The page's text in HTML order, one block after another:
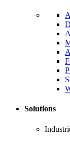
Solutions